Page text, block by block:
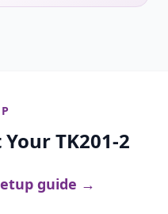
TK201-2
guide →